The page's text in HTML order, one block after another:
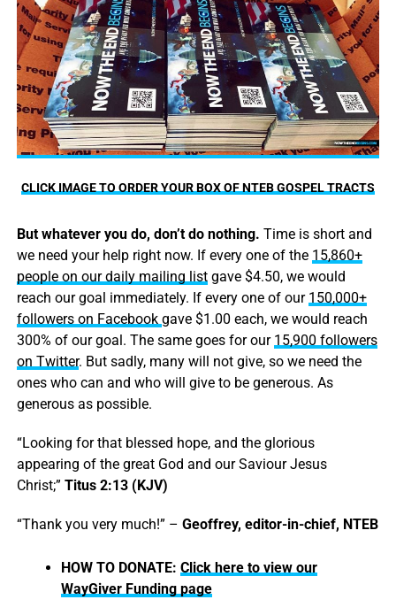
CLICK IMAGE TO ORDER YOUR BOX OF NTEB GOSPEL TRACTS
But whatever you do, don’t do nothing. Time is short and
we need your help right now. If every one of the 15,860+
people on our daily mailing listgave $4.50, we would
reach our goal immediately. If every one of our 150,000+
followers on Facebook gave $1.00 each, we would reach
300% of our goal. The same goes for our 15,900 followers
on Twitter. But sadly, many will not give, so we need the
ones who can and who will give to be generous. As
generous as possible.
“Looking for that blessed hope, and the glorious
appearing of the great God and our Saviour Jesus
Christ;” Titus 2:13 (KJV)
“Thank you very much!” – Geoffrey, editor-in-chief, NTEB
HOW TO DONATE: Click here to view our
WayGiver Funding page